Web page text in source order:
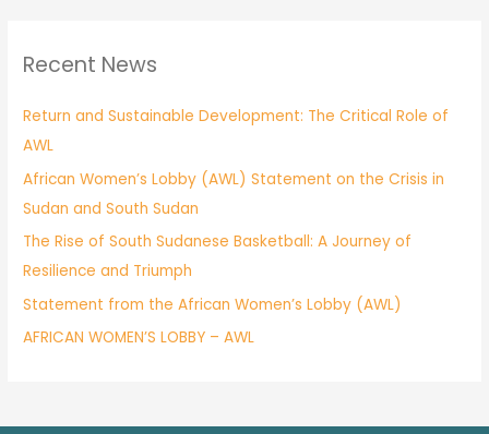
Recent News
Return and Sustainable Development: The Critical Role of
AWL
African Women’s Lobby (AWL) Statement on the Crisis in
Sudan and South Sudan
The Rise of South Sudanese Basketball: A Journey of
Resilience and Triumph
Statement from the African Women’s Lobby (AWL)
AFRICAN WOMEN’S LOBBY – AWL